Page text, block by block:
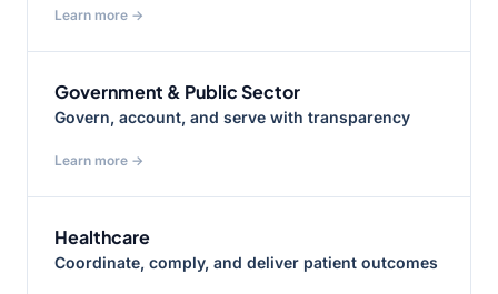
Learn more →
Government & Public Sector
Govern, account, and serve with transparency
Learn more →
Healthcare
Coordinate, comply, and deliver patient outcomes